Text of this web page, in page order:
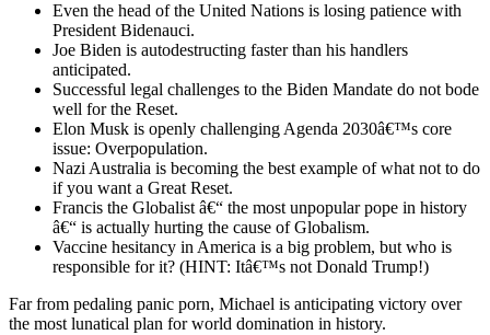
Even the head of the United Nations is losing patience with
President Bidenauci.
Joe Biden is autodestructing faster than his handlers
anticipated.
Successful legal challenges to the Biden Mandate do not bode
well for the Reset.
Elon Musk is openly challenging Agenda 2030â€™s core
issue: Overpopulation.
Nazi Australia is becoming the best example of what not to do
if you want a Great Reset.
Francis the Globalist â€“ the most unpopular pope in history
â€“ is actually hurting the cause of Globalism.
Vaccine hesitancy in America is a big problem, but who is
responsible for it? (HINT: Itâ€™s not Donald Trump!)
Far from pedaling panic porn, Michael is anticipating victory over
the most lunatical plan for world domination in history.